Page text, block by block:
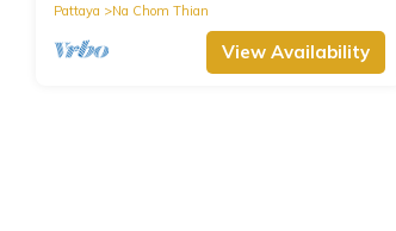
Pattaya
Na Chom Thian
View Availability